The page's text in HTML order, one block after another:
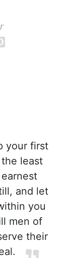
your first
least
and let
you
men of
their